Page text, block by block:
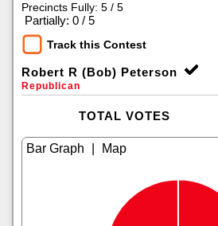
Precincts Fully: 5 / 5
Partially: 0 / 5
Track this Contest
Robert R (Bob) Peterson
Republican
TOTAL VOTES